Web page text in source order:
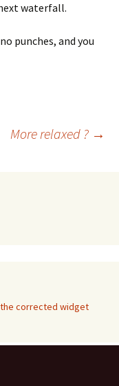
waterfall.
punches, and you
More relaxed ? →
corrected widget